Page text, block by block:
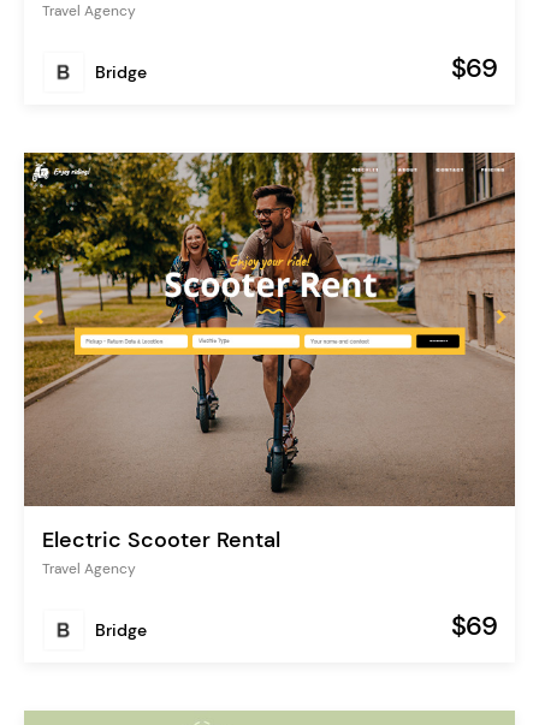
Travel Agency
Bridge $69
Electric Scooter Rental
Travel Agency
Bridge $69